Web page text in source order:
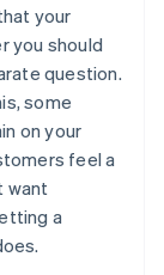
your
you should
question.
some
on your
feel a
want
a